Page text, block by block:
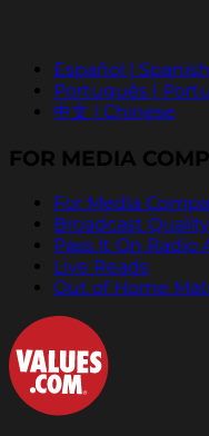
Español | Spanish
Português |
中文 | Chinese
FOR MEDIA
For Media
Broadcast
Pass It On Radio
Live Reads
Out of Home